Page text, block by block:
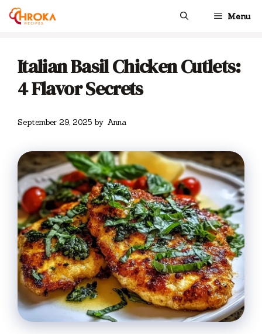
Skip
Menu
Italian Basil Chicken Cutlets:
4 Flavor Secrets
September 29, 2025 by Anna